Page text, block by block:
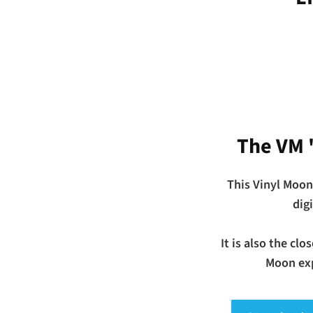
The
This Vinyl
It is also the
Moon